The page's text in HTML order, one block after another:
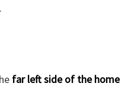
far left side of the home